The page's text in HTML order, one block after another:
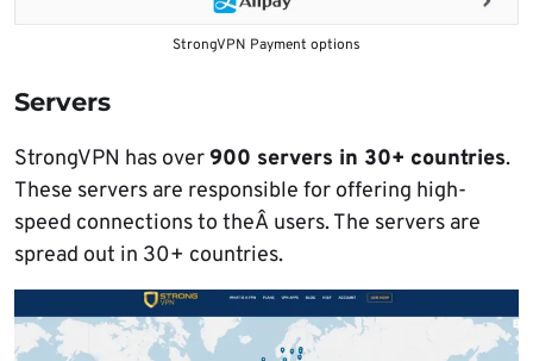
StrongVPN Payment options
Servers
StrongVPN has over900 servers in 30+ countries.
These servers are responsible for offering high-
speed connections to theÂ users. The servers are
spread out in 30+ countries.